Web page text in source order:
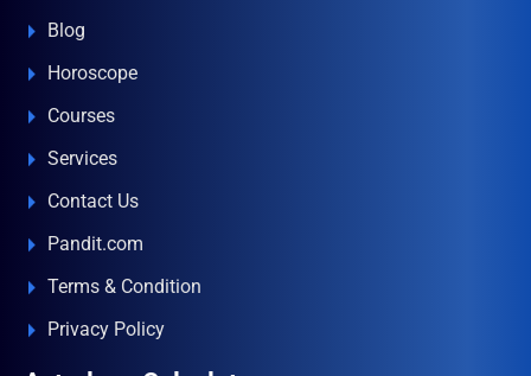
Blog
Horoscope
Courses
Services
Contact Us
Pandit.com
Terms & Condition
Privacy Policy